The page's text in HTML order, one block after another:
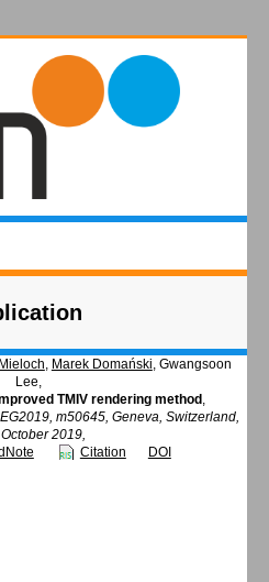
, Marek Domański, Gwangsoon
Lee,
TMIV rendering method ,
m50645, Geneva, Switzerland,
2019,
Citation DOI